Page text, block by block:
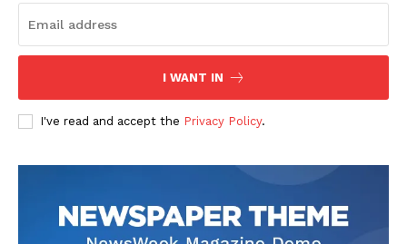
Contact us
Subscription Plans
I WANT IN
I've read and accept the Privacy Policy.